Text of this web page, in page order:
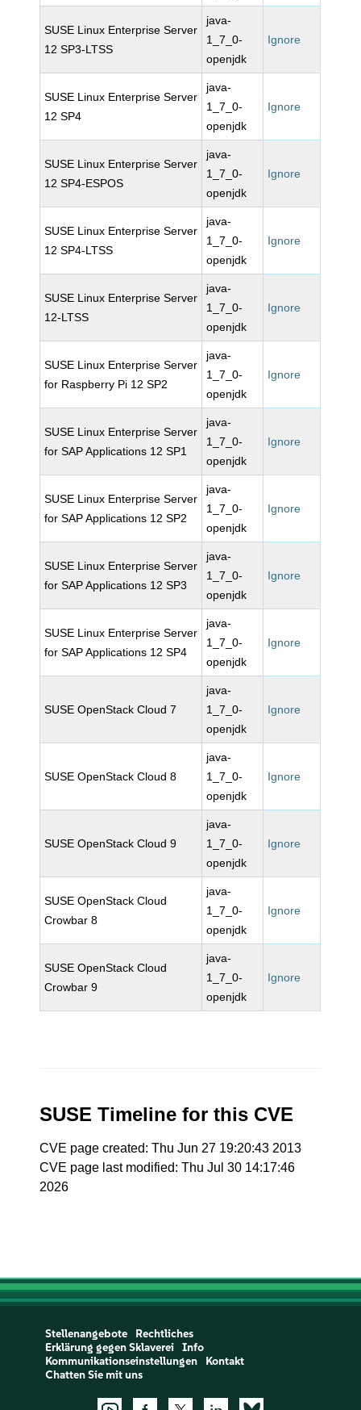
SUSE Linux Enterprise Server
12 SP3-LTSS
java-
1_7_0-
openjdk
Ignore
SUSE Linux Enterprise Server
12 SP4
java-
1_7_0-
openjdk
Ignore
SUSE Linux Enterprise Server
12 SP4-ESPOS
java-
1_7_0-
openjdk
Ignore
SUSE Linux Enterprise Server
12 SP4-LTSS
java-
1_7_0-
openjdk
Ignore
SUSE Linux Enterprise Server
12-LTSS
java-
1_7_0-
openjdk
Ignore
SUSE Linux Enterprise Server
for Raspberry Pi 12 SP2
java-
1_7_0-
openjdk
Ignore
SUSE Linux Enterprise Server
for SAP Applications 12 SP1
java-
1_7_0-
openjdk
Ignore
SUSE Linux Enterprise Server
for SAP Applications 12 SP2
java-
1_7_0-
openjdk
Ignore
SUSE Linux Enterprise Server
for SAP Applications 12 SP3
java-
1_7_0-
openjdk
Ignore
SUSE Linux Enterprise Server
for SAP Applications 12 SP4
java-
1_7_0-
openjdk
Ignore
SUSE OpenStack Cloud 7
java-
1_7_0-
openjdk
Ignore
SUSE OpenStack Cloud 8
java-
1_7_0-
openjdk
Ignore
SUSE OpenStack Cloud 9
java-
1_7_0-
openjdk
Ignore
SUSE OpenStack Cloud
Crowbar 8
java-
1_7_0-
openjdk
Ignore
SUSE OpenStack Cloud
Crowbar 9
java-
1_7_0-
openjdk
Ignore
SUSE Timeline for this CVE
CVE page created: Thu Jun 27 19:20:43 2013
CVE page last modified: Thu Jul 30 14:17:46
2026
Stellenangebote
Rechtliches
Erklärung gegen Sklaverei
Info
Kommunikationseinstellungen
Kontakt
Chatten Sie mit uns